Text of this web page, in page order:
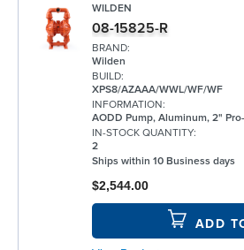
WILDEN
08-15825-R
BRAND:
Wilden
BUILD:
XPS8/AZAAA/WWL/WF/WF
INFORMATION:
AODD Pump, Aluminum, 2" Pro-Flo® SHIFT,
IN-STOCK QUANTITY:
2
Ships within 10 Business days
$2,544.00
ADD